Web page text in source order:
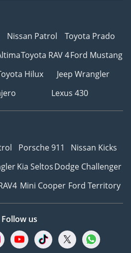
Nissan Patrol
Toyota Prado
Toyota RAV 4Ford Mustang
Hilux
Jeep Wrangler
Lexus 430
Porsche 911
Nissan Kicks
Kia SeltosDodge Challenger
Mini Cooper Ford Territory
Follow us